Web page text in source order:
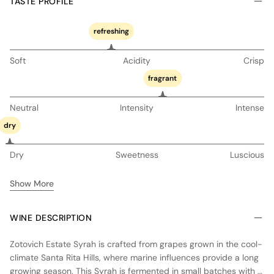
refreshing
Soft Acidity Crisp
fragrant
Neutral Intensity Intense
dry
Dry Sweetness Luscious
Show More
WINE DESCRIPTION
Zotovich Estate Syrah is crafted from grapes grown in the cool-
climate Santa Rita Hills, where marine influences provide a long
growing season. This Syrah is fermented in small batches with a